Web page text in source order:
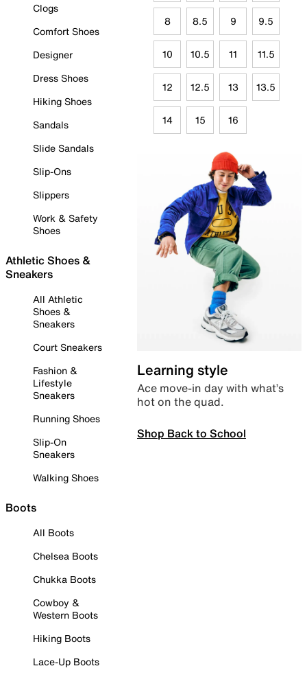
Clogs
Comfort Shoes
Designer
Dress Shoes
Hiking Shoes
Sandals
Slide Sandals
Slip-Ons
Slippers
Work & Safety
Shoes
Athletic Shoes &
Sneakers
All Athletic
Shoes &
Sneakers
Court Sneakers
Fashion &
Lifestyle
Sneakers
Running Shoes
Slip-On
Sneakers
Walking Shoes
Boots
All Boots
Chelsea Boots
Chukka Boots
Cowboy &
Western Boots
Hiking Boots
Lace-Up Boots
8 8.5 9 9.5
10 10.5 11 11.5
12 12.5 13 13.5
14 15 16
Learning style
Ace move-in day with what’s
hot on the quad.
Shop Back to School